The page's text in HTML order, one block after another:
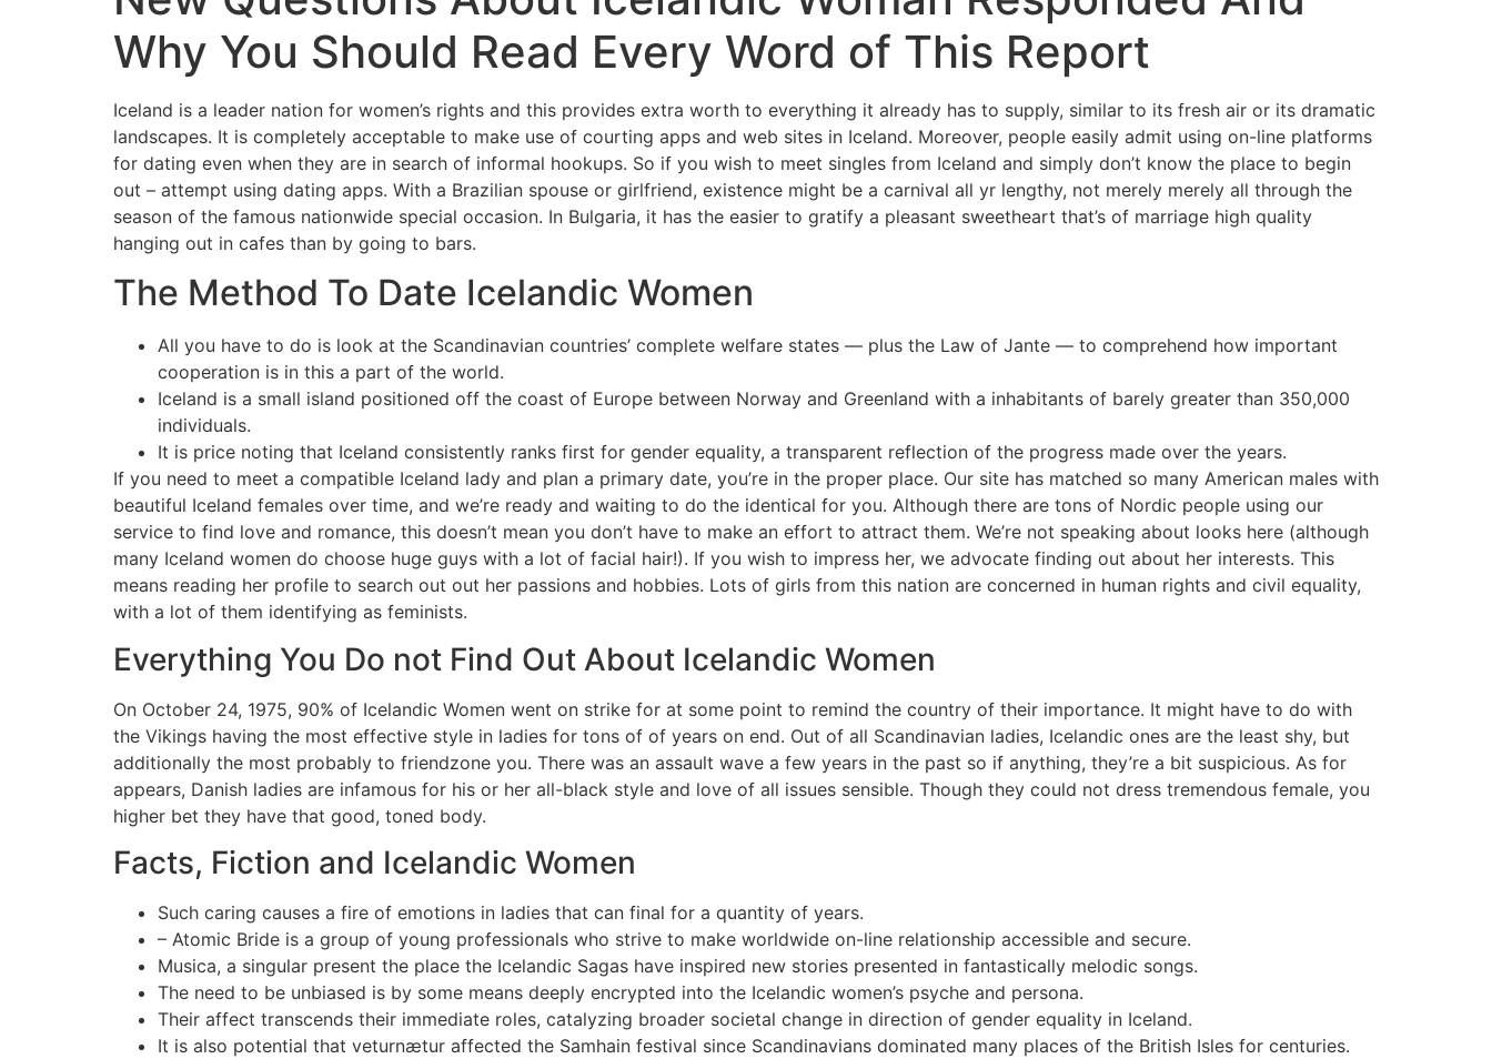
Why You Should Read Every Word of This Report
Iceland is a leader nation for women’s rights and this provides extra worth to everything it already has to supply, similar to its fresh air or its dramatic
landscapes. It is completely acceptable to make use of courting apps and web sites in Iceland. Moreover, people easily admit using on-line platforms
for dating even when they are in search of informal hookups. So if you wish to meet singles from Iceland and simply don’t know the place to begin
out – attempt using dating apps. With a Brazilian spouse or girlfriend, existence might be a carnival all yr lengthy, not merely merely all through the
season of the famous nationwide special occasion. In Bulgaria, it has the easier to gratify a pleasant sweetheart that’s of marriage high quality
hanging out in cafes than by going to bars.
The Method To Date Icelandic Women
All you have to do is look at the Scandinavian countries’ complete welfare states — plus the Law of Jante — to comprehend how important
cooperation is in this a part of the world.
Iceland is a small island positioned off the coast of Europe between Norway and Greenland with a inhabitants of barely greater than 350,000
individuals.
It is price noting that Iceland consistently ranks first for gender equality, a transparent reflection of the progress made over the years.
If you need to meet a compatible Iceland lady and plan a primary date, you’re in the proper place. Our site has matched so many American males with
beautiful Iceland females over time, and we’re ready and waiting to do the identical for you. Although there are tons of Nordic people using our
service to find love and romance, this doesn’t mean you don’t have to make an effort to attract them. We’re not speaking about looks here (although
many Iceland women do choose huge guys with a lot of facial hair!). If you wish to impress her, we advocate finding out about her interests. This
means reading her profile to search out out her passions and hobbies. Lots of girls from this nation are concerned in human rights and civil equality,
with a lot of them identifying as feminists.
Everything You Do not Find Out About Icelandic Women
On October 24, 1975, 90% of Icelandic Women went on strike for at some point to remind the country of their importance. It might have to do with
the Vikings having the most effective style in ladies for tons of of years on end. Out of all Scandinavian ladies, Icelandic ones are the least shy, but
additionally the most probably to friendzone you. There was an assault wave a few years in the past so if anything, they’re a bit suspicious. As for
appears, Danish ladies are infamous for his or her all-black style and love of all issues sensible. Though they could not dress tremendous female, you
higher bet they have that good, toned body.
Facts, Fiction and Icelandic Women
Such caring causes a fire of emotions in ladies that can final for a quantity of years.
– Atomic Bride is a group of young professionals who strive to make worldwide on-line relationship accessible and secure.
Musica, a singular present the place the Icelandic Sagas have inspired new stories presented in fantastically melodic songs.
The need to be unbiased is by some means deeply encrypted into the Icelandic women’s psyche and persona.
Their affect transcends their immediate roles, catalyzing broader societal change in direction of gender equality in Iceland.
It is also potential that veturnætur affected the Samhain festival since Scandinavians dominated many places of the British Isles for centuries.